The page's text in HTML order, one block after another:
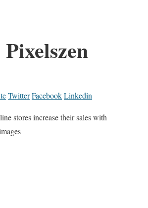
Pixelszen
TwitterFacebookLinkedin
stores increase their sales with